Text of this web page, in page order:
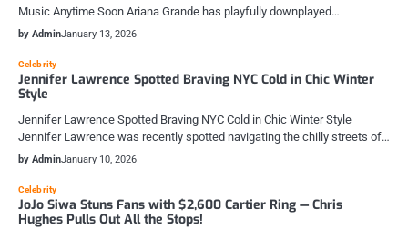
Music Anytime Soon Ariana Grande has playfully downplayed…
by AdminJanuary 13, 2026
Celebrity
Jennifer Lawrence Spotted Braving NYC Cold in Chic Winter
Style
Jennifer Lawrence Spotted Braving NYC Cold in Chic Winter Style
Jennifer Lawrence was recently spotted navigating the chilly streets of…
by AdminJanuary 10, 2026
Celebrity
JoJo Siwa Stuns Fans with $2,600 Cartier Ring — Chris
Hughes Pulls Out All the Stops!